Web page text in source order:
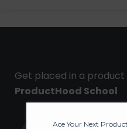
Get placed in a
ProductHood School
Ace Your Next